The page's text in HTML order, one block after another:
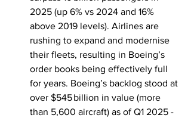
2025 (up 6% vs 2024 and 16%
above 2019 levels). Airlines are
rushing to expand and modernise
their fleets, resulting in Boeing’s
order books being effectively full
for years. Boeing’s backlog stood at
over $545 billion in value (more
than 5,600 aircraft) as of Q1 2025 -